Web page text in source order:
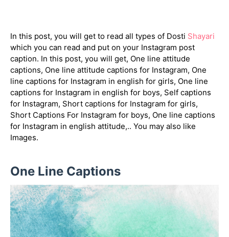
In this post, you will get to read all types of Dosti Shayari
which you can read and put on your Instagram post
caption. In this post, you will get, One line attitude
captions, One line attitude captions for Instagram, One
line captions for Instagram in english for girls, One line
captions for Instagram in english for boys, Self captions
for Instagram, Short captions for Instagram for girls,
Short Captions For Instagram for boys, One line captions
for Instagram in english attitude,.. You may also like
Images.
One Line Captions